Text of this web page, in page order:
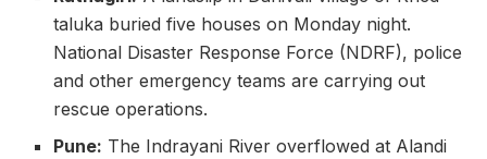
taluka buried five houses on Monday night.
National Disaster Response Force (NDRF), police
and other emergency teams are carrying out
rescue operations.
Pune: The Indrayani River overflowed at Alandi